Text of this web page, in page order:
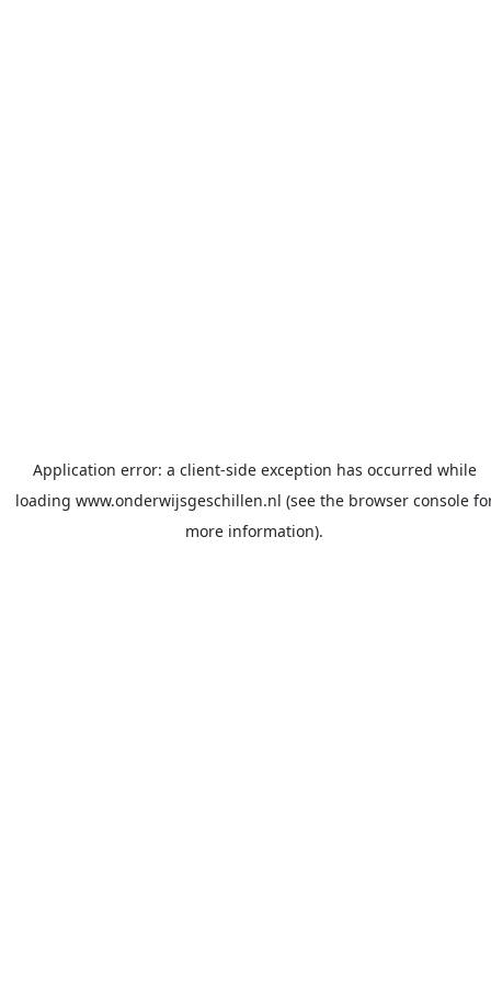
Application error: a client-side exception has occurred while
loading www.onderwijsgeschillen.nl (see the browser console
more information).